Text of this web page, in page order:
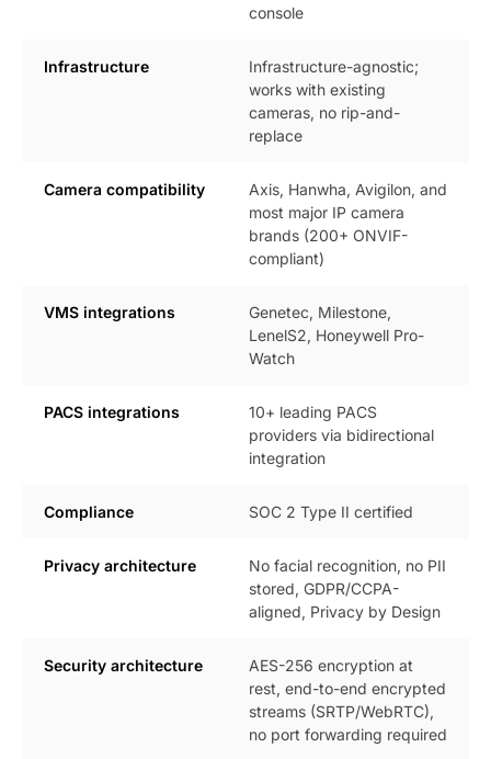
console
Infrastructure
Infrastructure-agnostic;
works with existing
cameras, no rip-and-
replace
Camera compatibility
Axis, Hanwha, Avigilon, and
most major IP camera
brands (200+ ONVIF-
compliant)
VMS integrations
Genetec, Milestone,
LenelS2, Honeywell Pro-
Watch
PACS integrations
10+ leading PACS
providers via bidirectional
integration
Compliance SOC 2 Type II certified
Privacy architecture
No facial recognition, no PII
stored, GDPR/CCPA-
aligned, Privacy by Design
Security architecture
AES-256 encryption at
rest, end-to-end encrypted
streams (SRTP/WebRTC),
no port forwarding required